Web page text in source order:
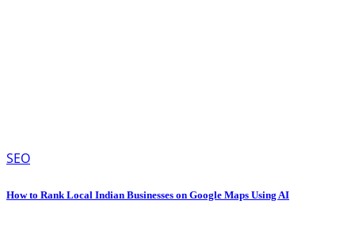
SEO
How to Rank Local Indian Businesses on Google Maps Using AI